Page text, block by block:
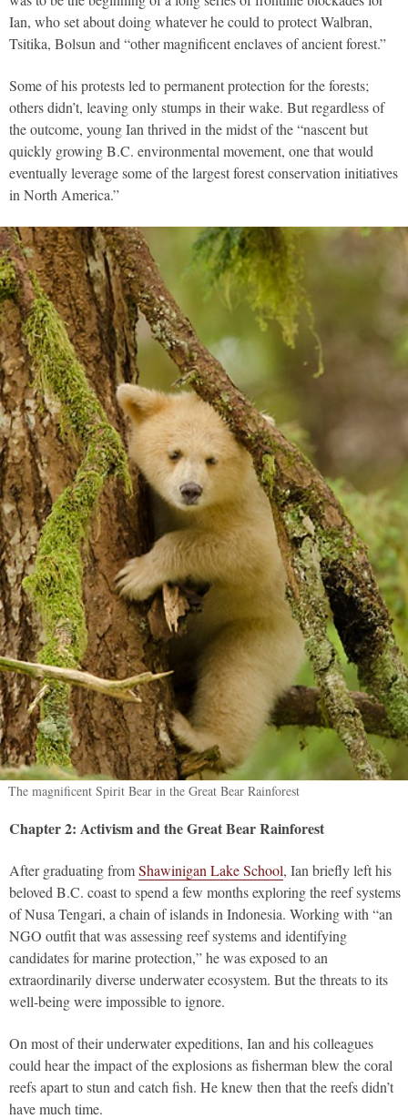
Ian, who set about doing whatever he could to protect Walbran,
Tsitika, Bolsun and “other magnificent enclaves of ancient forest.”
Some of his protests led to permanent protection for the forests;
others didn’t, leaving only stumps in their wake. But regardless of
the outcome, young Ian thrived in the midst of the “nascent but
quickly growing B.C. environmental movement, one that would
eventually leverage some of the largest forest conservation initiatives
in North America.”
The magnificent Spirit Bear in the Great Bear Rainforest
Chapter 2: Activism and the Great Bear Rainforest
After graduating fromShawinigan Lake School, Ian briefly left his
beloved B.C. coast to spend a few months exploring the reef systems
of Nusa Tengari, a chain of islands in Indonesia. Working with “an
NGO outfit that was assessing reef systems and identifying
candidates for marine protection,” he was exposed to an
extraordinarily diverse underwater ecosystem. But the threats to its
well-being were impossible to ignore.
On most of their underwater expeditions, Ian and his colleagues
could hear the impact of the explosions as fisherman blew the coral
reefs apart to stun and catch fish. He knew then that the reefs didn’t
have much time.